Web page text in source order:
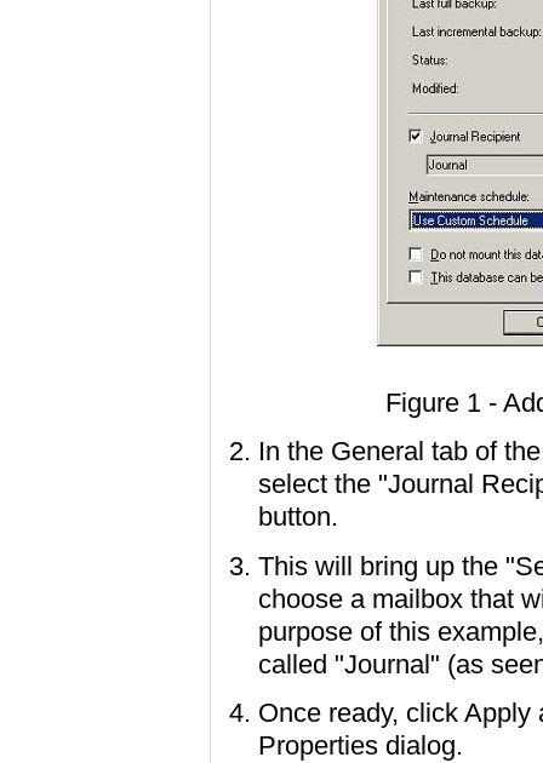
Figure 1 -
In the General tab of
select the "Journal
button.
This will bring up the
choose a mailbox that
purpose of this
called "Journal" (as
Once ready, click
Properties dialog.